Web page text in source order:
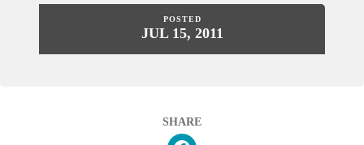
POSTED
JUL 15, 2011
SHARE